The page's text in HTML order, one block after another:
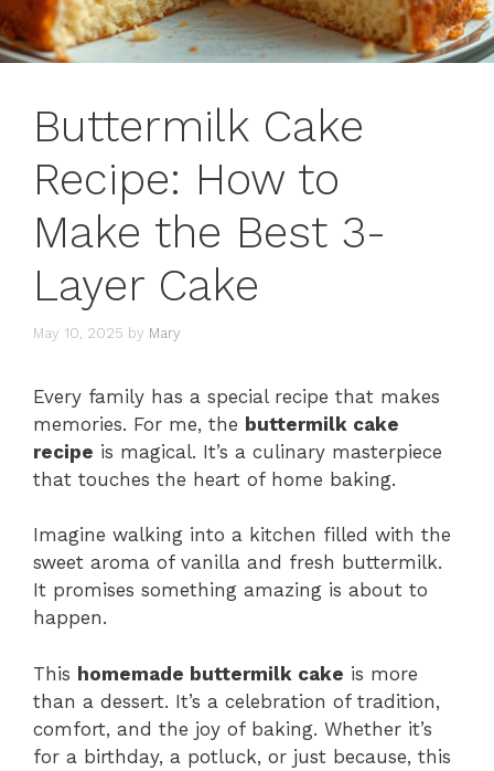
Buttermilk Cake
Recipe: How to
Make the Best 3-
Layer Cake
May 10, 2025 by Mary
Every family has a special recipe that makes
memories. For me, the buttermilk cake
recipe is magical. It’s a culinary masterpiece
that touches the heart of home baking.
Imagine walking into a kitchen filled with the
sweet aroma of vanilla and fresh buttermilk.
It promises something amazing is about to
happen.
This homemade buttermilk cake is more
than a dessert. It’s a celebration of tradition,
comfort, and the joy of baking. Whether it’s
for a birthday, a potluck, or just because, this